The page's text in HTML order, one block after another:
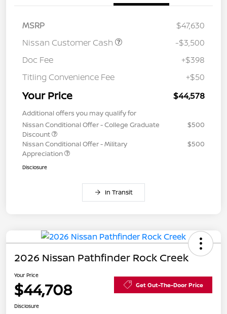
MSRP
$47,630
Nissan Customer Cash
-$3,500
Doc Fee
+$398
Titling Convenience Fee
+$50
Your Price $44,578
Additional offers you may qualify for
Nissan Conditional Offer - College Graduate
Discount
$500
Nissan Conditional Offer - Military
Appreciation
$500
Disclosure
In Transit
2026 Nissan Pathfinder Rock Creek
Your Price
$44,708 Get Out-The-Door Price
Disclosure